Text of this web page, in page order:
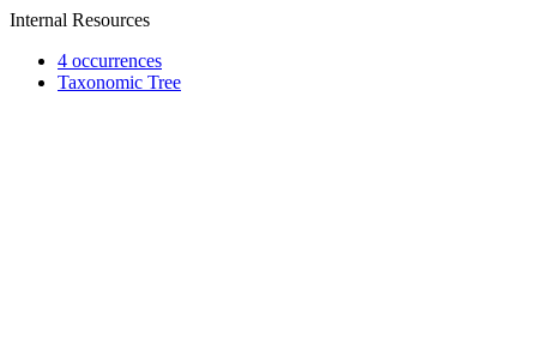
Internal Resources
4 occurrences
Taxonomic Tree